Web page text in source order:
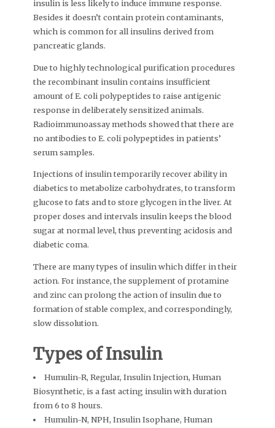
insulin is less likely to induce immune response.
Besides it doesn’t contain protein contaminants,
which is common for all insulins derived from
pancreatic glands.
Due to highly technological purification procedures
the recombinant insulin contains insufficient
amount of E. coli polypeptides to raise antigenic
response in deliberately sensitized animals.
Radioimmunoassay methods showed that there are
no antibodies to E. coli polypeptides in patients’
serum samples.
Injections of insulin temporarily recover ability in
diabetics to metabolize carbohydrates, to transform
glucose to fats and to store glycogen in the liver. At
proper doses and intervals insulin keeps the blood
sugar at normal level, thus preventing acidosis and
diabetic coma.
There are many types of insulin which differ in their
action. For instance, the supplement of protamine
and zinc can prolong the action of insulin due to
formation of stable complex, and correspondingly,
slow dissolution.
Types of Insulin
Humulin-R, Regular, Insulin Injection, Human
Biosynthetic, is a fast acting insulin with duration
from 6 to 8 hours.
Humulin-N, NPH, Insulin Isophane, Human